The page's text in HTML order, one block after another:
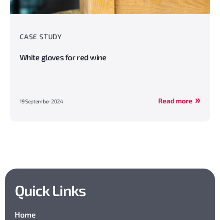
CASE STUDY
White gloves for red wine
19 September 2024 Read more
Quick Links
Home